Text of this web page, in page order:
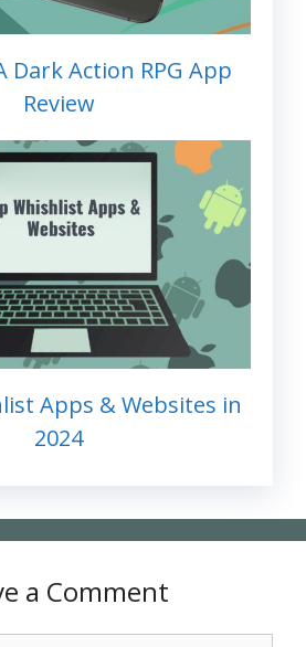
Dark Action RPG App
Review
Apps & Websites in
2024
a Comment